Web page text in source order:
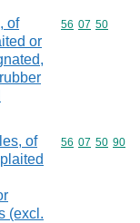
of
or
Commodity
56 07 50
of
(excl.
Commodity
56 07 50 90